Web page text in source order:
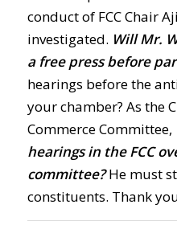
conduct of FCC Chair
investigated. Will Mr.
a free press before
hearings before the
your chamber? As the
Commerce Committee,
hearings in the FCC
committee?He must
constituents. Thank